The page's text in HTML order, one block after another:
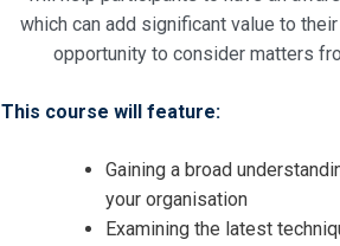
which can add significant value to
opportunity to consider matters
This course will feature:
Gaining a broad
your organisation
Examining the latest